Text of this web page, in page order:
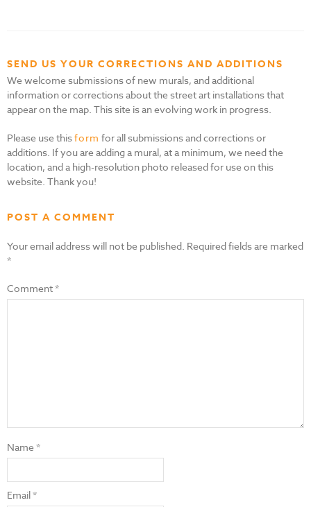
SEND US YOUR CORRECTIONS AND ADDITIONS
We welcome submissions of new murals, and additional
information or corrections about the street art installations that
appear on the map. This site is an evolving work in progress.
Please use thisform for all submissions and corrections or
additions. If you are adding a mural, at a minimum, we need the
location, and a high-resolution photo released for use on this
website. Thank you!
POST A COMMENT
Your email address will not be published. Required fields are marked
*
Comment*
Name*
Email*